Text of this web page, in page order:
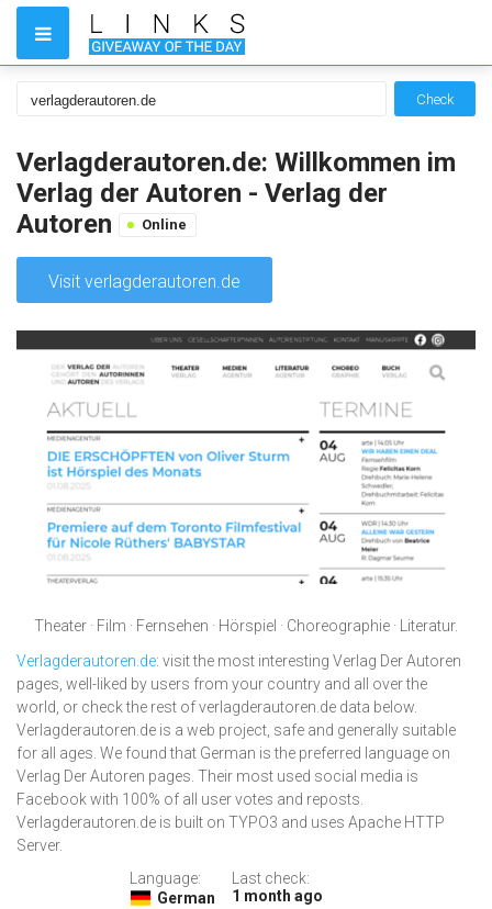
Check
Verlagderautoren.de: Willkommen im
Verlag der Autoren - Verlag der
Autoren
Online
Visit verlagderautoren.de
Theater · Film · Fernsehen · Hörspiel · Choreographie · Literatur.
Verlagderautoren.de: visit the most interesting Verlag Der Autoren
pages, well-liked by users from your country and all over the
world, or check the rest of verlagderautoren.de data below.
Verlagderautoren.de is a web project, safe and generally suitable
for all ages. We found that German is the preferred language on
Verlag Der Autoren pages. Their most used social media is
Facebook with 100% of all user votes and reposts.
Verlagderautoren.de is built on TYPO3 and uses Apache HTTP
Server.
Language:
German
Last check:
1 month ago